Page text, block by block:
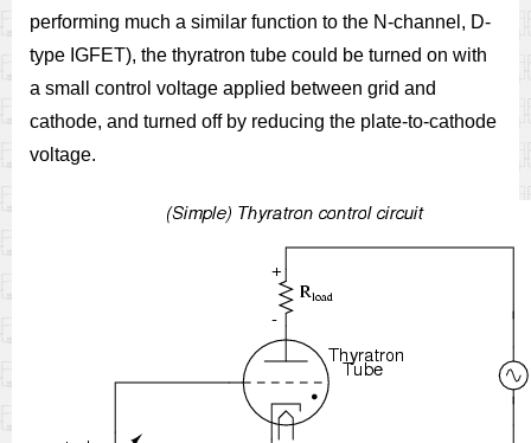
performing much a similar function to the N-channel, D-
type IGFET), the thyratron tube could be turned on with
a small control voltage applied between grid and
cathode, and turned off by reducing the plate-to-cathode
voltage.